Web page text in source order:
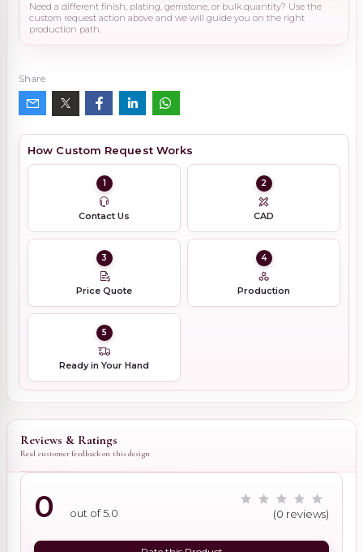
Need a different finish, plating, gemstone, or bulk quantity? Use the
custom request action above and we will guide you on the right
production path.
Share
How Custom Request Works
1
Contact Us
2
CAD
3
Price Quote
4
Production
5
Ready in Your Hand
Reviews & Ratings
Real customer feedback on this design
0 out of 5.0 (0 reviews)